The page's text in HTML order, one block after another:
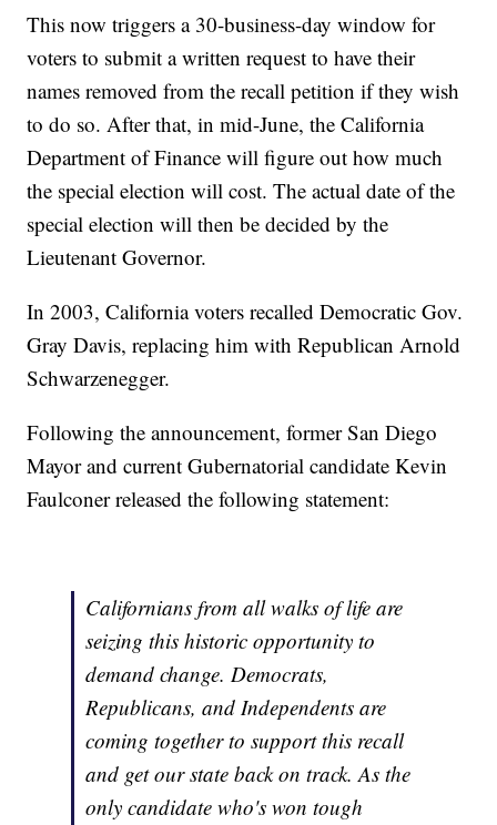
This now triggers a 30-business-day window for
voters to submit a written request to have their
names removed from the recall petition if they wish
to do so. After that, in mid-June, the California
Department of Finance will figure out how much
the special election will cost. The actual date of the
special election will then be decided by the
Lieutenant Governor.
In 2003, California voters recalled Democratic Gov.
Gray Davis, replacing him with Republican Arnold
Schwarzenegger.
Following the announcement, former San Diego
Mayor and current Gubernatorial candidate Kevin
Faulconer released the following statement:
Californians from all walks of life are
seizing this historic opportunity to
demand change. Democrats,
Republicans, and Independents are
coming together to support this recall
and get our state back on track. As the
only candidate who's won tough